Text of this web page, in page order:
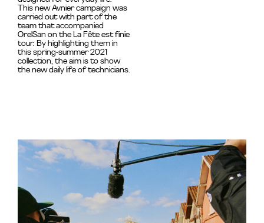
This new Avnier campaign was
carried out with part of the
team that accompanied
OrelSan on the La Fête est finie
tour. By highlighting them in
this spring-summer 2021
collection, the aim is to show
the new daily life of technicians.